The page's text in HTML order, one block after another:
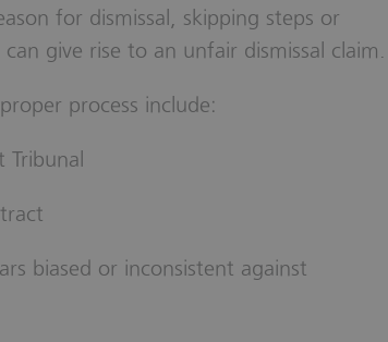
for dismissal, skipping steps or
give rise to an unfair dismissal claim.
process include:
biased or inconsistent against